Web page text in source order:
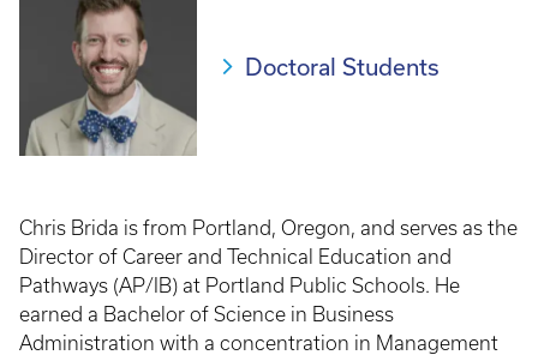
Doctoral Students
Chris Brida is from Portland, Oregon, and serves as the
Director of Career and Technical Education and
Pathways (AP/IB) at Portland Public Schools. He
earned a Bachelor of Science in Business
Administration with a concentration in Management